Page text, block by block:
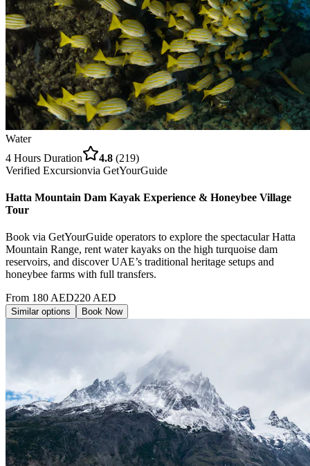
Water
4 Hours Duration 4.8 (219)
Verified Excursionvia GetYourGuide
Hatta Mountain Dam Kayak Experience & Honeybee Village
Tour
Book via GetYourGuide operators to explore the spectacular Hatta
Mountain Range, rent water kayaks on the high turquoise dam
reservoirs, and discover UAE’s traditional heritage setups and
honeybee farms with full transfers.
From 180AED220AED
Similar options Book Now